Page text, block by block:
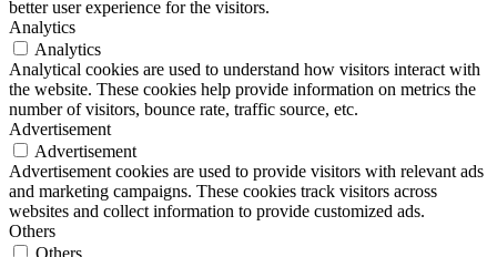
better user experience for the visitors.
Analytics
Analytics
Analytical cookies are used to understand how visitors interact with
the website. These cookies help provide information on metrics the
number of visitors, bounce rate, traffic source, etc.
Advertisement
Advertisement
Advertisement cookies are used to provide visitors with relevant ads
and marketing campaigns. These cookies track visitors across
websites and collect information to provide customized ads.
Others